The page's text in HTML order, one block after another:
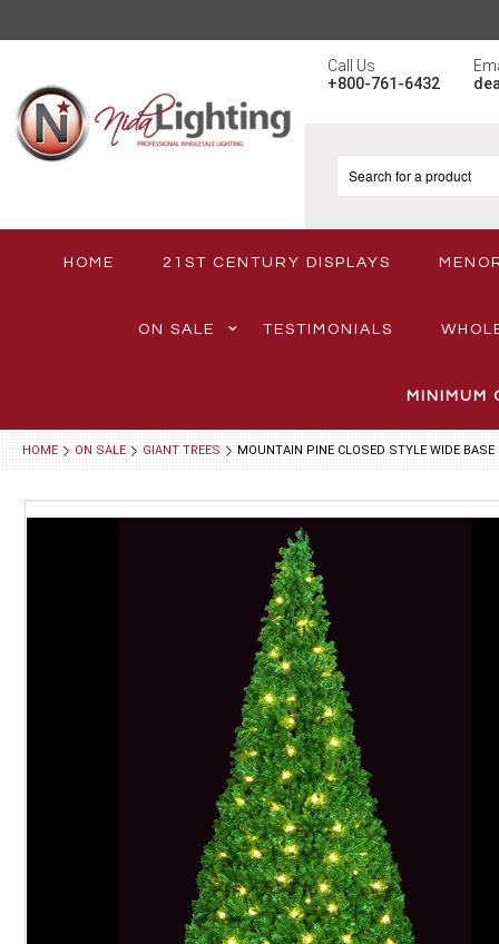
Call Us
+800-761-6432
HOME 21ST CENTURY DISPLAYS
ON SALE TESTIMONIALS
MINIMUM
HOME ON SALE GIANT TREES MOUNTAIN PINE CLOSED STYLE WIDE